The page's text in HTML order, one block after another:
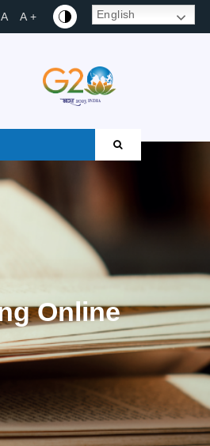
A A + English
Online